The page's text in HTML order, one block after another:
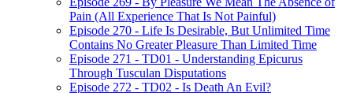
Pain (All Experience That Is Not Painful)
Episode 270 - Life Is Desirable, But Unlimited Time
Contains No Greater Pleasure Than Limited Time
Episode 271 - TD01 - Understanding Epicurus
Through Tusculan Disputations
Episode 272 - TD02 - Is Death An Evil?